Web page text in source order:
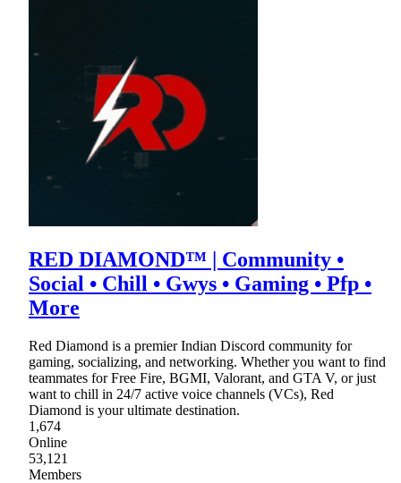
RED DIAMOND™ | Community •
Social • Chill • Gwys • Gaming • Pfp •
More
Red Diamond is a premier Indian Discord community for
gaming, socializing, and networking. Whether you want to find
teammates for Free Fire, BGMI, Valorant, and GTA V, or just
want to chill in 24/7 active voice channels (VCs), Red
Diamond is your ultimate destination.
1,674
Online
53,121
Members